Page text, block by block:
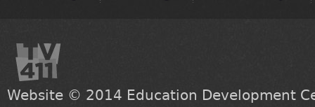
Website © 2014 Education Development